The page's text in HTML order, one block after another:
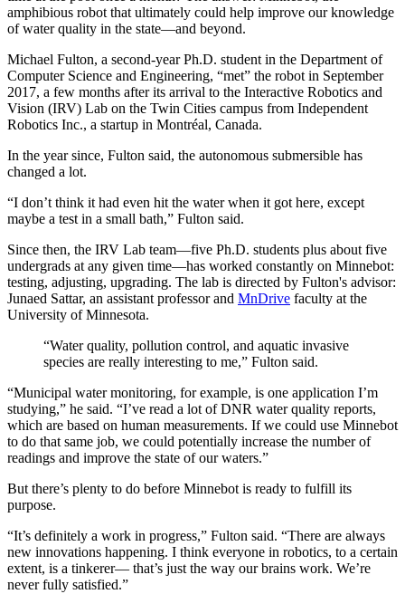
amphibious robot that ultimately could help improve our knowledge
of water quality in the state—and beyond.
Michael Fulton, a second-year Ph.D. student in the Department of
Computer Science and Engineering, “met” the robot in September
2017, a few months after its arrival to the Interactive Robotics and
Vision (IRV) Lab on the Twin Cities campus from Independent
Robotics Inc., a startup in Montréal, Canada.
In the year since, Fulton said, the autonomous submersible has
changed a lot.
“I don’t think it had even hit the water when it got here, except
maybe a test in a small bath,” Fulton said.
Since then, the IRV Lab team—five Ph.D. students plus about five
undergrads at any given time—has worked constantly on Minnebot:
testing, adjusting, upgrading. The lab is directed by Fulton's advisor:
Junaed Sattar, an assistant professor and MnDrive faculty at the
University of Minnesota.
“Water quality, pollution control, and aquatic invasive
species are really interesting to me,” Fulton said.
“Municipal water monitoring, for example, is one application I’m
studying,” he said. “I’ve read a lot of DNR water quality reports,
which are based on human measurements. If we could use Minnebot
to do that same job, we could potentially increase the number of
readings and improve the state of our waters.”
But there’s plenty to do before Minnebot is ready to fulfill its
purpose.
“It’s definitely a work in progress,” Fulton said. “There are always
new innovations happening. I think everyone in robotics, to a certain
extent, is a tinkerer— that’s just the way our brains work. We’re
never fully satisfied.”